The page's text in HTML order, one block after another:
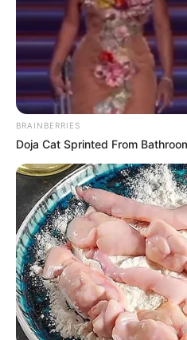
BRAINBERRIES
Doja Cat Sprinted From